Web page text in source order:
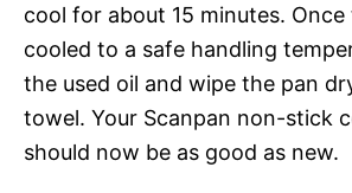
cool for about 15 minutes. Once
cooled to a safe handling
the used oil and wipe the pan
towel. Your Scanpan non-stick
should now be as good as new.